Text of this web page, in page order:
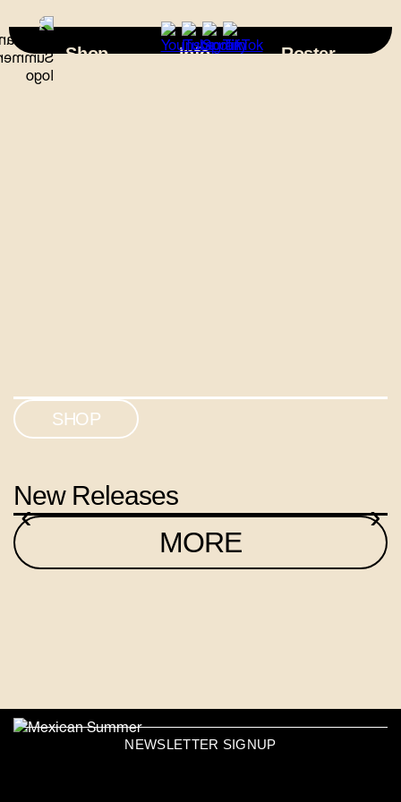
Shop Info Roster
SHOP
New Releases
‹ ›
MORE
NEWSLETTER SIGNUP
×